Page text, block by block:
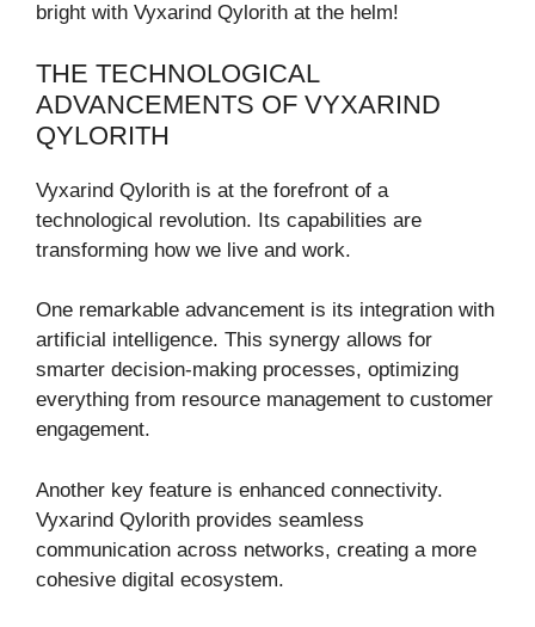
bright with Vyxarind Qylorith at the helm!
THE TECHNOLOGICAL
ADVANCEMENTS OF VYXARIND
QYLORITH
Vyxarind Qylorith is at the forefront of a
technological revolution. Its capabilities are
transforming how we live and work.
One remarkable advancement is its integration with
artificial intelligence. This synergy allows for
smarter decision-making processes, optimizing
everything from resource management to customer
engagement.
Another key feature is enhanced connectivity.
Vyxarind Qylorith provides seamless
communication across networks, creating a more
cohesive digital ecosystem.